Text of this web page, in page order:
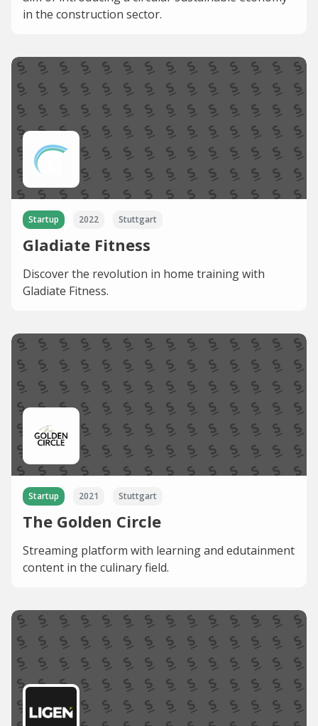
in the construction sector.
Startup 2022 Stuttgart
Gladiate Fitness
Discover the revolution in home training with
Gladiate Fitness.
Startup 2021 Stuttgart
The Golden Circle
Streaming platform with learning and edutainment
content in the culinary field.